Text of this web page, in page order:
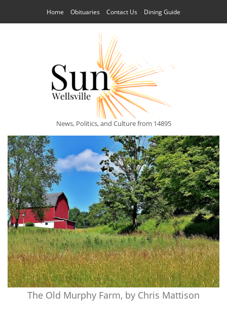
Home Obituaries Contact Us Dining Guide
News, Politics, and Culture from 14895
The Old Murphy Farm, by Chris Mattison